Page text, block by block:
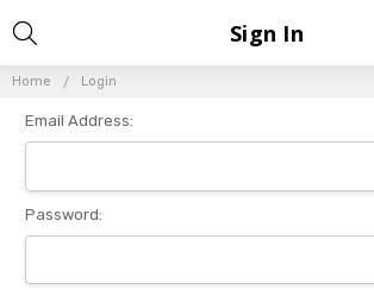
Home Login
Sign In
Email Address:
Password: